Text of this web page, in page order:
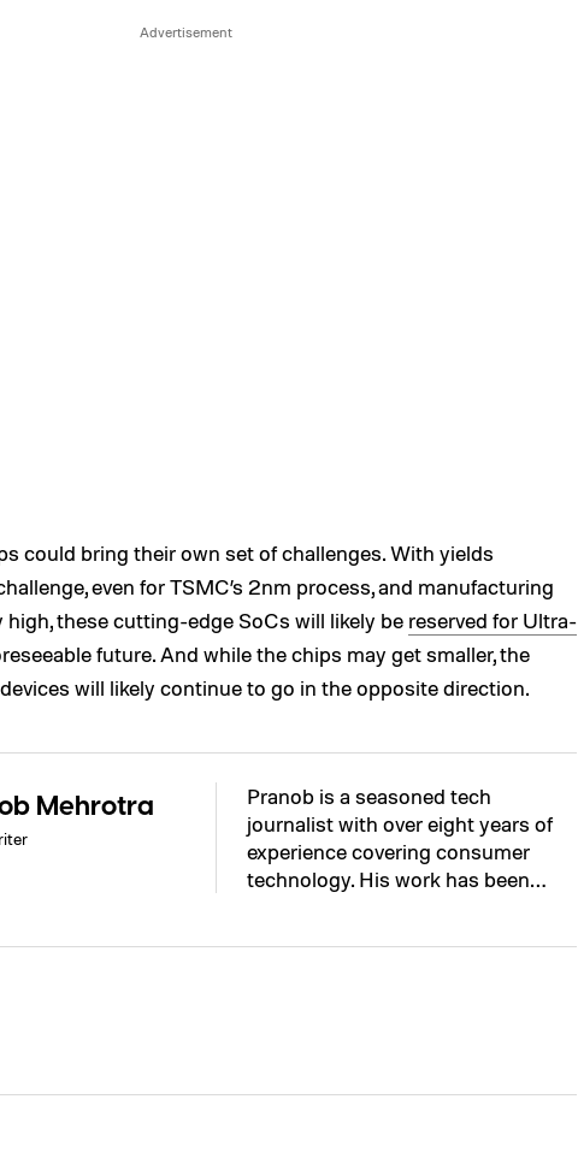
could bring their own set of challenges. With yields
even for TSMC’s 2nm process, and manufacturing
these cutting-edge SoCs will likely be reserved for Ultra-
future. And while the chips may get smaller, the
will likely continue to go in the opposite direction.
Mehrotra
Pranob is a seasoned tech
journalist with over eight years of
experience covering consumer
technology. His work has been…